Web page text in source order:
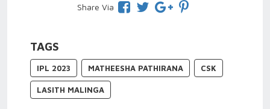
Share Via
TAGS
IPL 2023 MATHEESHA PATHIRANA CSK
LASITH MALINGA